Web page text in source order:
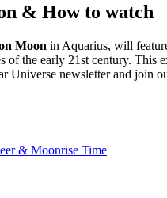
& How to watch
Moon in Aquarius, will
of the early 21st century.
Universe newsletter and join
& Moonrise Time